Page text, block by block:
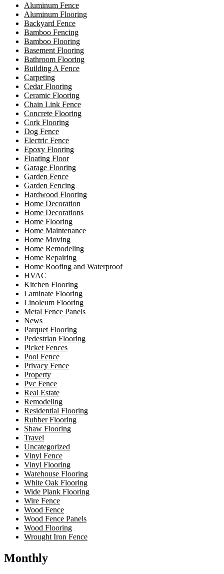
Aluminum Fence
Aluminum Flooring
Backyard Fence
Bamboo Fencing
Bamboo Flooring
Basement Flooring
Bathroom Flooring
Building A Fence
Carpeting
Cedar Flooring
Ceramic Flooring
Chain Link Fence
Concrete Flooring
Cork Flooring
Dog Fence
Electric Fence
Epoxy Flooring
Floating Floor
Garage Flooring
Garden Fence
Garden Fencing
Hardwood Flooring
Home Decoration
Home Decorations
Home Flooring
Home Maintenance
Home Moving
Home Remodeling
Home Repairing
Home Roofing and Waterproof
HVAC
Kitchen Flooring
Laminate Flooring
Linoleum Flooring
Metal Fence Panels
News
Parquet Flooring
Pedestrian Flooring
Picket Fences
Pool Fence
Privacy Fence
Property
Pvc Fence
Real Estate
Remodeling
Residential Flooring
Rubber Flooring
Shaw Flooring
Travel
Uncategorized
Vinyl Fence
Vinyl Flooring
Warehouse Flooring
White Oak Flooring
Wide Plank Flooring
Wire Fence
Wood Fence
Wood Fence Panels
Wood Flooring
Wrought Iron Fence
Monthly